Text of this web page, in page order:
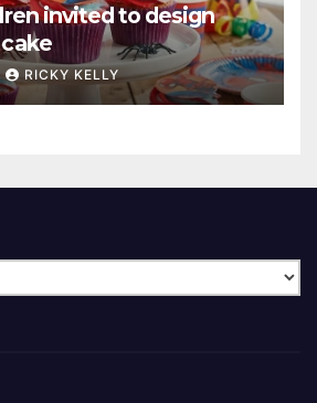
invited to design
RICKY KELLY